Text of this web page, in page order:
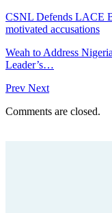
CSNL Defends LACE
motivated accusations
Weah to Address
Leader’s…
Prev Next
Comments are closed.